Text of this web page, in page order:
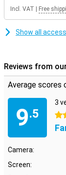
Incl. VAT Free
Show all
Reviews from
Average scores
9.5
3
5
Camera:
Screen: